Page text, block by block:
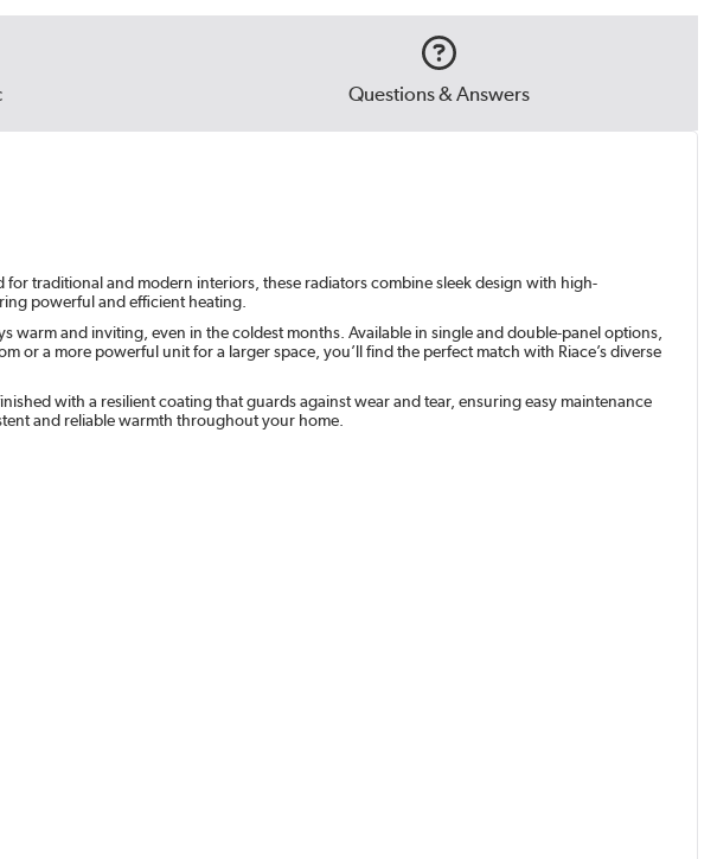
Questions & Answers
traditional and modern interiors, these radiators combine sleek design with high-
powerful and efficient heating.
and inviting, even in the coldest months. Available in single and double-panel options,
a more powerful unit for a larger space, you’ll find the perfect match with Riace’s diverse
with a resilient coating that guards against wear and tear, ensuring easy maintenance
and reliable warmth throughout your home.